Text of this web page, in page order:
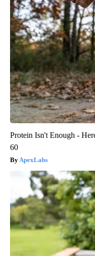
Protein Isn't Enough -
60
ApexLabs